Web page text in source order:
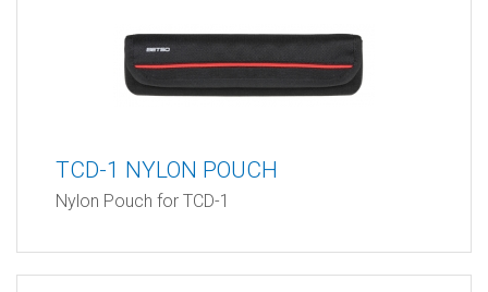
TCD-1 NYLON POUCH
Nylon Pouch for TCD-1